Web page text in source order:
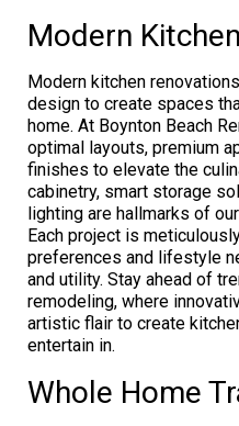
Modern
Modern kitchen
design to create spaces
home. At Boynton Beach
optimal layouts, premium
finishes to elevate the
cabinetry, smart storage
lighting are hallmarks of
Each project is
preferences and lifestyle
and utility. Stay ahead of
remodeling, where
artistic flair to create
entertain in.
Whole Home